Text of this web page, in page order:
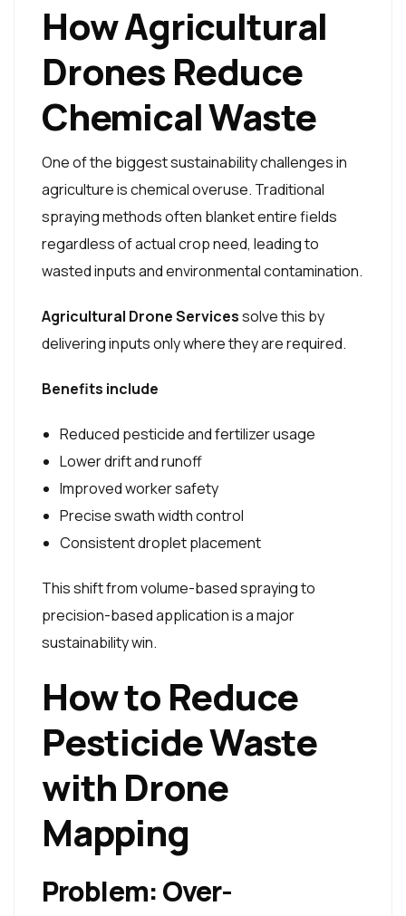
How Agricultural
Drones Reduce
Chemical Waste
One of the biggest sustainability challenges in
agriculture is chemical overuse. Traditional
spraying methods often blanket entire fields
regardless of actual crop need, leading to
wasted inputs and environmental contamination.
Agricultural Drone Servicessolve this by
delivering inputs only where they are required.
Benefits include
Reduced pesticide and fertilizer usage
Lower drift and runoff
Improved worker safety
Precise swath width control
Consistent droplet placement
This shift from volume-based spraying to
precision-based application is a major
sustainability win.
How to Reduce
Pesticide Waste
with Drone
Mapping
Problem: Over-